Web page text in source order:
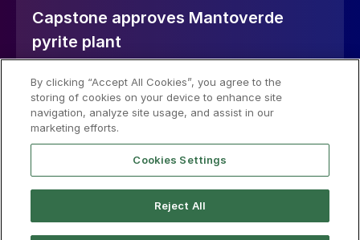
Capstone approves Mantoverde
pyrite plant
pyrite recovery project at its Mantoverde copper
operation in Chile that will cut the mine’s sulphuric acid
consumption by around 90,000 t/y, the company said
in its second-quarter results on 30 July.
By clicking “Accept All Cookies”, you agree to the
storing of cookies on your device to enhance site
navigation, analyze site usage, and assist in our
marketing efforts.
Cookies Settings
Reject All